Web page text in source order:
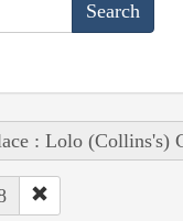
: Lolo (Collins's)